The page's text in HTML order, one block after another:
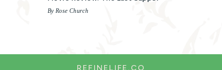
By Rose Church
REFINELIFE.CO